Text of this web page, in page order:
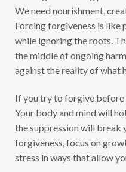
We need nourishment,
Forcing forgiveness is like
while ignoring the roots.
the middle of ongoing
against the reality of what
If you try to forgive before
Your body and mind will
the suppression will break
forgiveness, focus on
stress in ways that allow